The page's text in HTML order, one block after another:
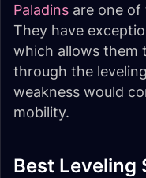
Paladins are one of
They have
which allows them
through the
weakness would
mobility.
Best Leveling